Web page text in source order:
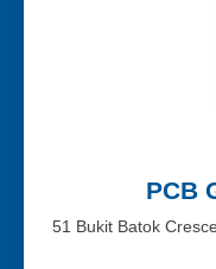
PCB
51 Bukit Batok